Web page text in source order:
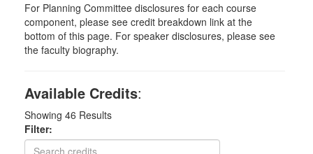
For Planning Committee disclosures for each course
component, please see credit breakdown link at the
bottom of this page. For speaker disclosures, please see
the faculty biography.
Available Credits:
Showing 46 Results
Filter: